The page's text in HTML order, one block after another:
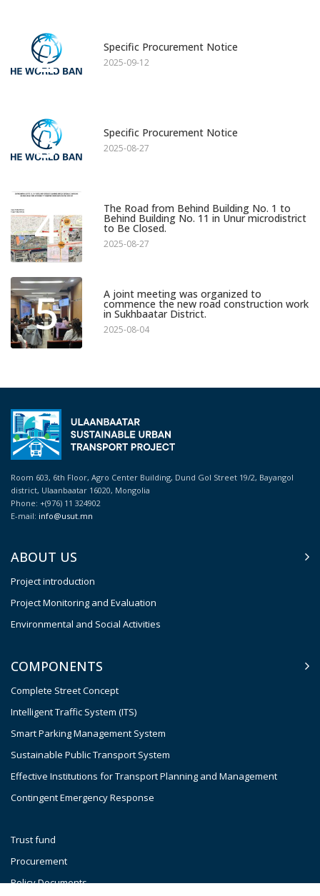
2 Specific Procurement Notice
2025-09-12
3 Specific Procurement Notice
2025-08-27
4 The Road from Behind Building No. 1 to
Behind Building No. 11 in Unur microdistrict
to Be Closed.
2025-08-27
5 A joint meeting was organized to
commence the new road construction work
in Sukhbaatar District.
2025-08-04
Room 603, 6th Floor, Agro Center Building, Dund Gol Street 19/2, Bayangol
district, Ulaanbaatar 16020, Mongolia
Phone: +(976) 11 324902
E-mail: info@usut.mn
ABOUT US
Project introduction
Project Monitoring and Evaluation
Environmental and Social Activities
COMPONENTS
Complete Street Concept
Intelligent Traffic System (ITS)
Smart Parking Management System
Sustainable Public Transport System
Effective Institutions for Transport Planning and Management
Contingent Emergency Response
Trust fund
Procurement
Policy Documents